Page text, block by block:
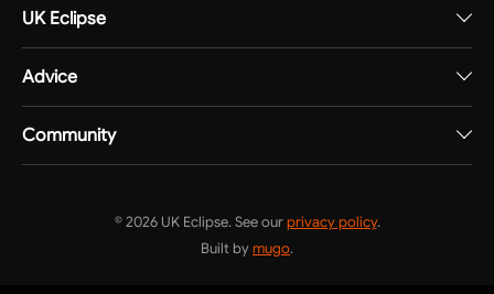
UK Eclipse
Advice
Community
© 2026 UK Eclipse. See ourprivacy policy.
Built bymugo.